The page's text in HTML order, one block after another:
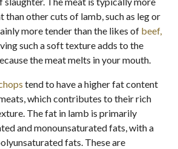
than other cuts of lamb, such as leg or
more tender than the likes of beef,
such a soft texture adds to the
the meat melts in your mouth.
tend to have a higher fat content
which contributes to their rich
The fat in lamb is primarily
and monounsaturated fats, with a
fats. These are